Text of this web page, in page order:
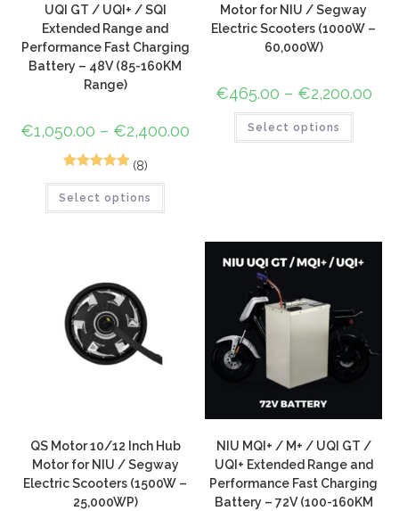
UQI GT / UQI+ / SQI
Extended Range and
Performance Fast Charging
Battery – 48V (85-160KM
Range)
€1,050.00 – €2,400.00
out of 5
(8)
Select options
Motor for NIU / Segway
Electric Scooters (1000W –
60,000W)
€465.00 – €2,200.00
Select options
QS Motor 10/12 Inch Hub
Motor for NIU / Segway
Electric Scooters (1500W –
25,000WP)
NIU MQI+ / M+ / UQI GT /
UQI+ Extended Range and
Performance Fast Charging
Battery – 72V (100-160KM